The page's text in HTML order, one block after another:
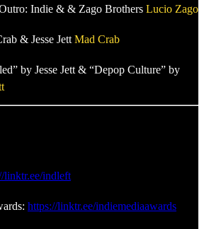
Indie & & Zago Brothers Lucio Zago
& Jesse Jett Mad Crab
by Jesse Jett & “Depop Culture” by
linktr.ee/indleft
https://linktr.ee/indiemediaawards